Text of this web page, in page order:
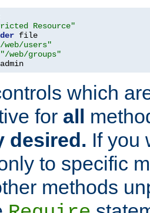
Resource"
web/users"
"/web/groups"
which
for all
desired. If you
to specific
methods